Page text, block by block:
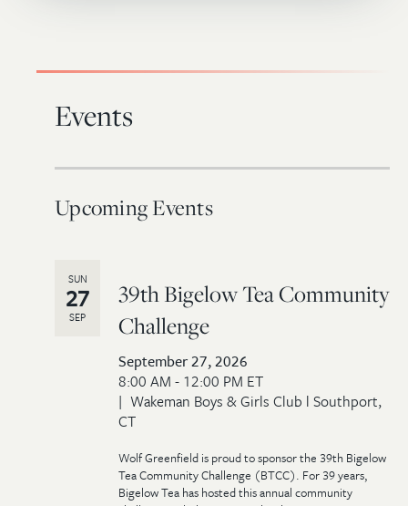
Events
Upcoming Events
39th Bigelow Tea Community
Challenge
September 27, 2026
8:00 AM - 12:00 PM ET
Wakeman Boys & Girls Club l Southport,
CT
SUN
27
SEP
Wolf Greenfield is proud to sponsor the 39th Bigelow
Tea Community Challenge (BTCC). For 39 years,
Bigelow Tea has hosted this annual community